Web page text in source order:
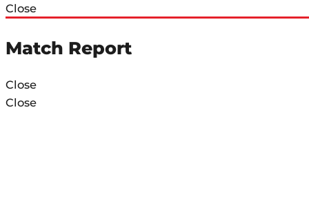
Close
Match Report
Close
Close